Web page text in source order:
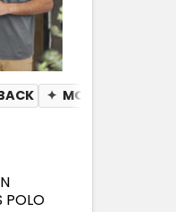
✦ MOISTURE
POLO